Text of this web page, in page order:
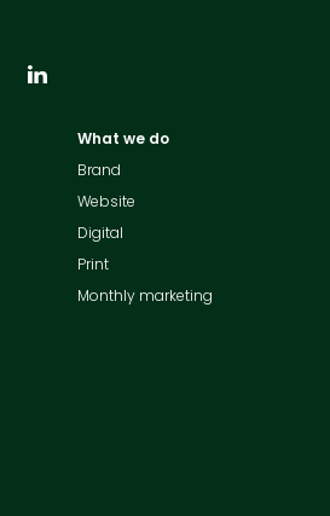
What we do
Brand
Website
Digital
Print
Monthly marketing